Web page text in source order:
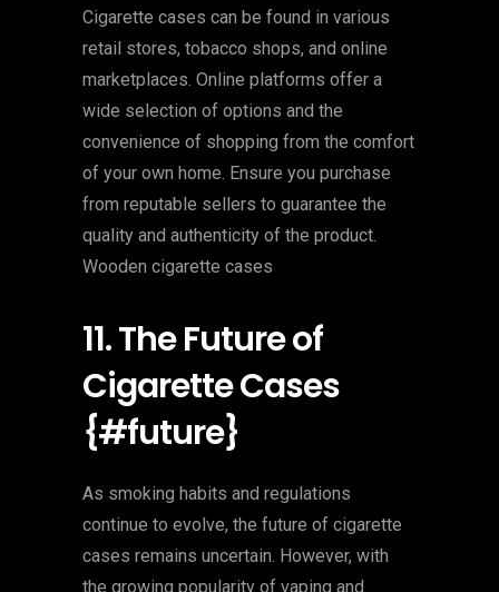
Cigarette cases can be found in various
retail stores, tobacco shops, and online
marketplaces. Online platforms offer a
wide selection of options and the
convenience of shopping from the comfort
of your own home. Ensure you purchase
from reputable sellers to guarantee the
quality and authenticity of the product.
Wooden cigarette cases
11. The Future of
Cigarette Cases
{#future}
As smoking habits and regulations
continue to evolve, the future of cigarette
cases remains uncertain. However, with
the growing popularity of vaping and